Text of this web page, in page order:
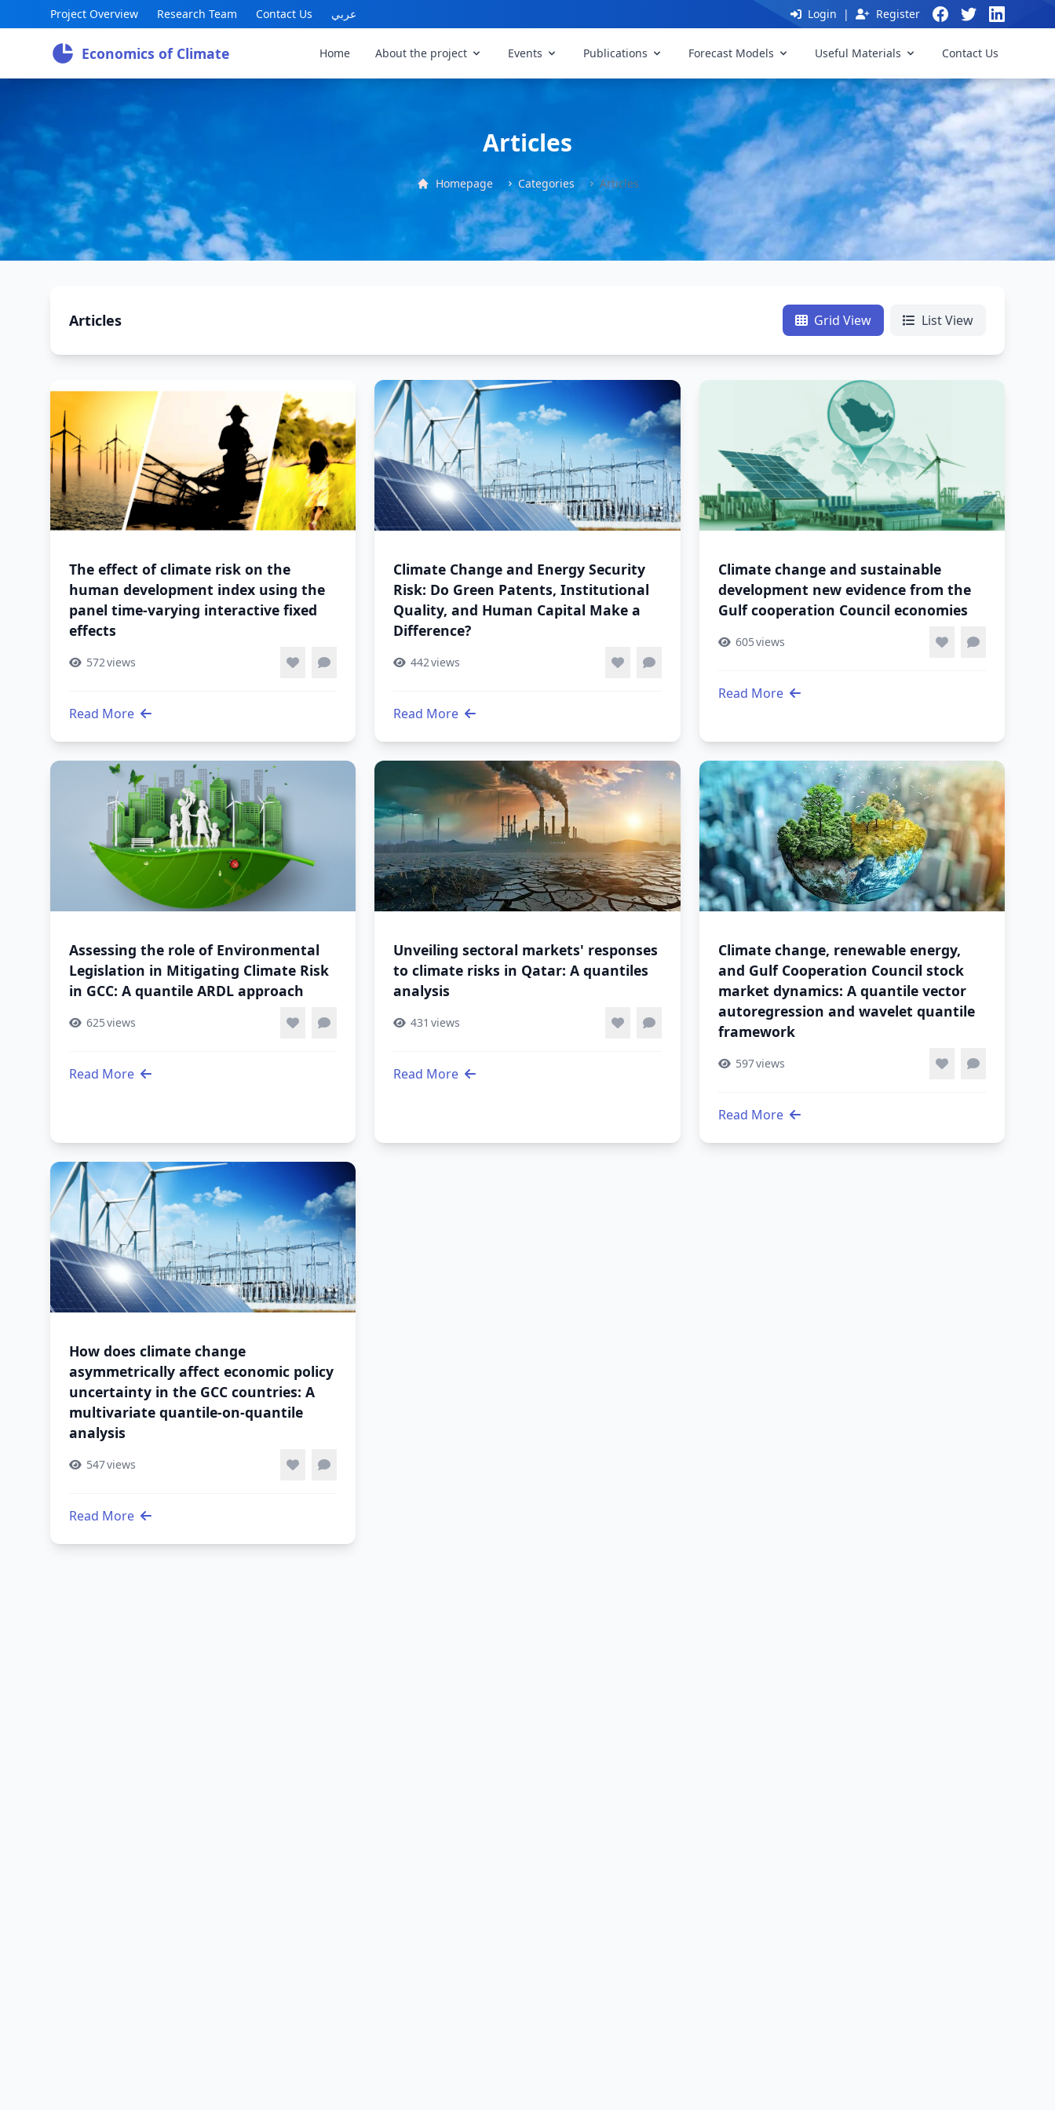
Project Overview Research Team Contact Us عربي Login | Register
Economics of Climate Home About the project Events Publications Forecast Models Useful Materials Contact Us
Articles
Homepage Categories Articles
Articles Grid View List View
The effect of climate risk on the
human development index using the
panel time-varying interactive fixed
effects
572views
Read More
Climate Change and Energy Security
Risk: Do Green Patents, Institutional
Quality, and Human Capital Make a
Difference?
442views
Read More
Climate change and sustainable
development new evidence from the
Gulf cooperation Council economies
605views
Read More
Assessing the role of Environmental
Legislation in Mitigating Climate Risk
in GCC: A quantile ARDL approach
625views
Read More
Unveiling sectoral markets' responses
to climate risks in Qatar: A quantiles
analysis
431 views
Read More
Climate change, renewable energy,
and Gulf Cooperation Council stock
market dynamics: A quantile vector
autoregression and wavelet quantile
framework
597views
Read More
How does climate change
asymmetrically affect economic policy
uncertainty in the GCC countries: A
multivariate quantile-on-quantile
analysis
547views
Read More